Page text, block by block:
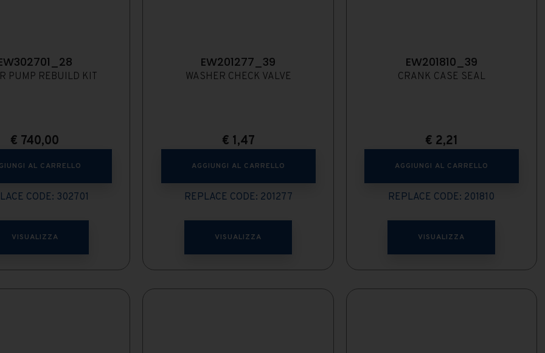
PUMP REBUILD KIT
€ 740,00
AL CARRELLO
CODE: 302701
VISUALIZZA
EW201277_39
WASHER CHECK VALVE
€ 1,47
AGGIUNGI AL CARRELLO
REPLACE CODE: 201277
VISUALIZZA
EW201810_39
CRANK CASE SEAL
€ 2,21
AGGIUNGI AL CARRELLO
REPLACE CODE: 201810
VISUALIZZA